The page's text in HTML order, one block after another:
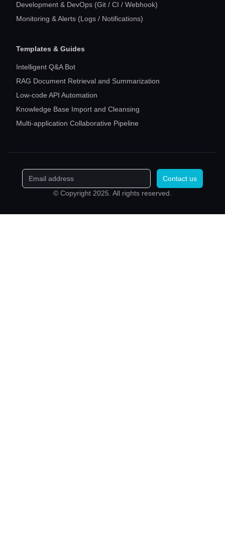
Development & DevOps (Git / CI / Webhook)
Monitoring & Alerts (Logs / Notifications)
Templates & Guides
Intelligent Q&A Bot
RAG Document Retrieval and Summarization
Low-code API Automation
Knowledge Base Import and Cleansing
Multi-application Collaborative Pipeline
© Copyright 2025. All rights reserved.
Contact us